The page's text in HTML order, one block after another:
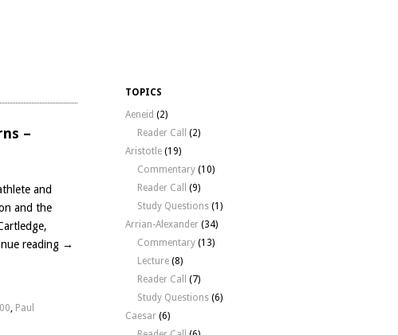
–
and
and the
reading →
, Paul
TOPICS
Aeneid (2)
Reader Call
(2)
Aristotle (19)
Commentary (10)
Reader Call
(9)
Study Questions (1)
Arrian-Alexander (34)
Commentary (13)
Lecture (8)
Reader Call
(7)
Study Questions (6)
Caesar (6)